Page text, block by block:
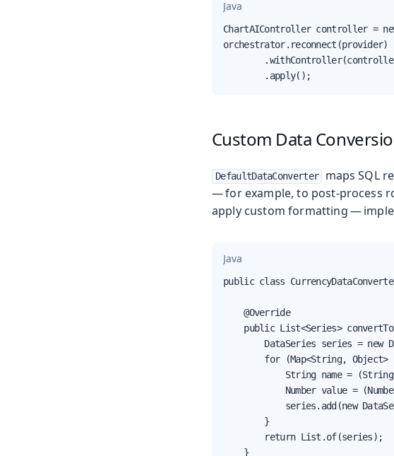
Java
ChartAIController controller =
orchestrator.reconnect(provider)
        .apply();
Custom Data
DefaultDataConverter
maps SQL
— for example, to post-process
apply custom formatting —
Java
public class
    @Override
public List<Series>
DataSeries series = new
for (Map<String, Object>
String name =
Number value =
series.add(new
        }
        return List.of(series);
    }